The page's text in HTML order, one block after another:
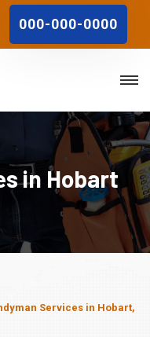
000-000-0000
in Hobart
Services in Hobart,